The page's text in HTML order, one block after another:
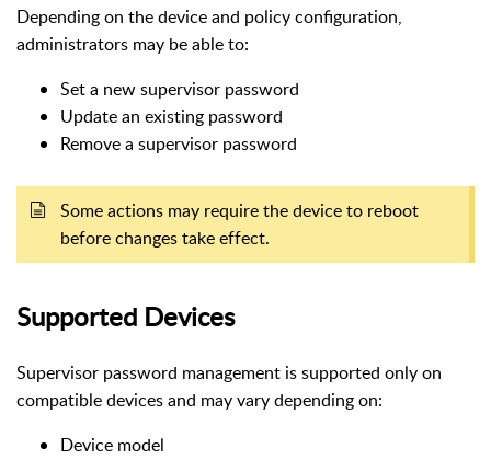
Depending on the device and policy configuration,
administrators may be able to:
Set a new supervisor password
Update an existing password
Remove a supervisor password
Some actions may require the device to reboot
before changes take effect.
Supported Devices
Supervisor password management is supported only on
compatible devices and may vary depending on:
Device model